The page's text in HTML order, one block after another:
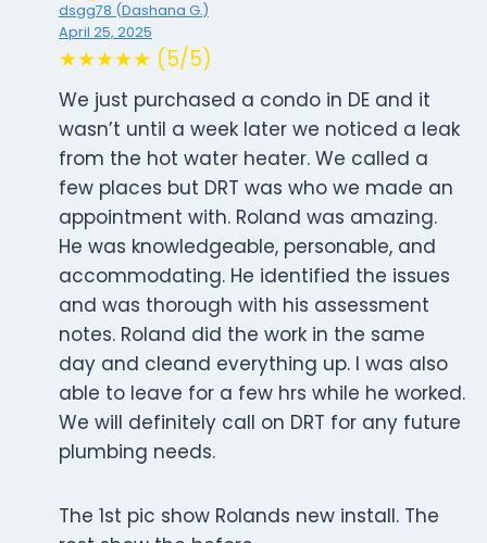
dsgg78 (Dashana G.)
April 25, 2025
★★★★★ (5/5)
We just purchased a condo in DE and it
wasn’t until a week later we noticed a leak
from the hot water heater. We called a
few places but DRT was who we made an
appointment with. Roland was amazing.
He was knowledgeable, personable, and
accommodating. He identified the issues
and was thorough with his assessment
notes. Roland did the work in the same
day and cleand everything up. I was also
able to leave for a few hrs while he worked.
We will definitely call on DRT for any future
plumbing needs.
The 1st pic show Rolands new install. The